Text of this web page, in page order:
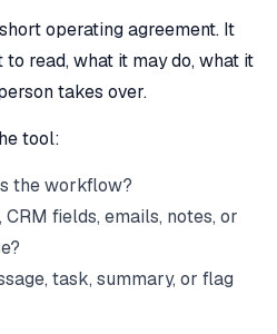
operating agreement. It
read, what it may do, what it
takes over.
tool:
the workflow?
fields, emails, notes, or
task, summary, or flag